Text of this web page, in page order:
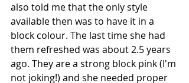
also told me that the only style
available then was to have it in a
block colour. The last time she had
them refreshed was about 2.5 years
ago. They are a strong block pink (I'm
not joking!) and she needed proper